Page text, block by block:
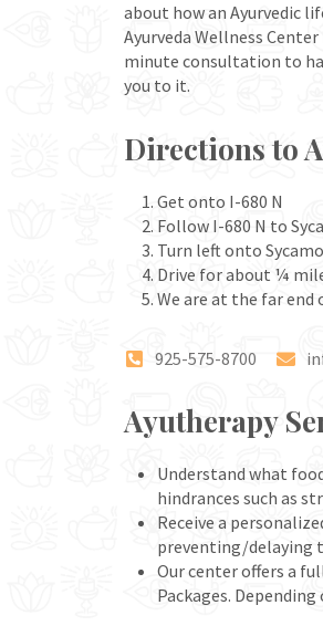
about how an Ayurvedic
Ayurveda Wellness
minute consultation to
you to it.
Directions to
Get onto I-680 N
Follow I-680 N to
Turn left onto
Drive for about ¼
We are at the far
925-575-8700
Ayutherapy
Understand what
hindrances such as
Receive a
preventing/delaying
Our center offers a
Packages.